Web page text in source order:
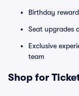
Birthday
Seat upgrades
Exclusive
team
Shop for